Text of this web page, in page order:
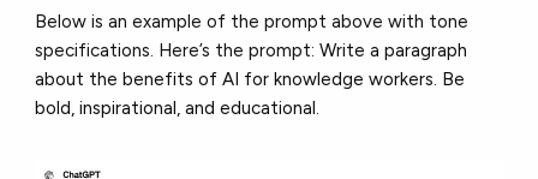
Below is an example of the prompt above with tone
specifications. Here’s the prompt:Write a paragraph
about the benefits of AI for knowledge workers. Be
bold, inspirational, and educational.